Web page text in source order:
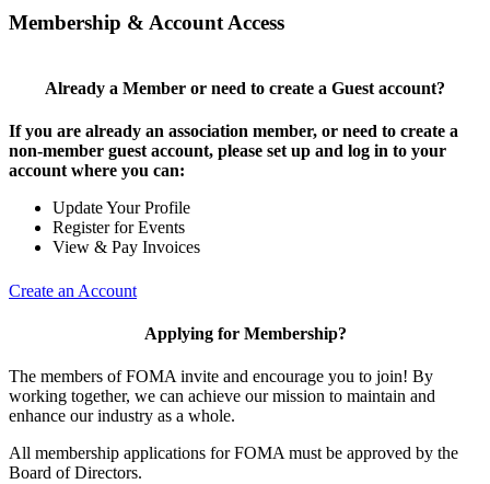
Membership & Account Access
Already a Member or need to create a Guest account?
If you are already an association member, or need to create a
non-member guest account, please set up and log in to your
account where you can:
Update Your Profile
Register for Events
View & Pay Invoices
Create an Account
Applying for Membership?
The members of FOMA invite and encourage you to join! By
working together, we can achieve our mission to maintain and
enhance our industry as a whole.
All membership applications for FOMA must be approved by the
Board of Directors.